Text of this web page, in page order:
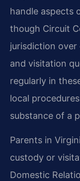
handle aspects
though Circuit
jurisdiction
and visitation
regularly in
local
substance of a
Parents in
custody or
Domestic